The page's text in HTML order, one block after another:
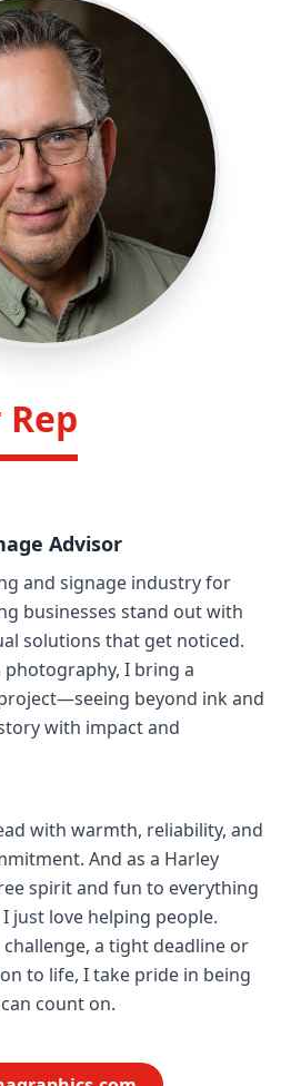
Advisor
and signage industry for
businesses stand out with
solutions that get noticed.
I bring a
beyond ink and
with impact and
with warmth, reliability, and
And as a Harley
spirit and fun to everything
just love helping people.
challenge, a tight deadline or
to life, I take pride in being
count on.